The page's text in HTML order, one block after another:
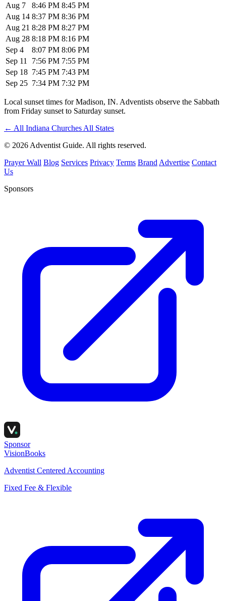
Aug 7
8:46 PM 8:45 PM
Aug 14 8:37 PM 8:36 PM
Aug 21 8:28 PM 8:27 PM
Aug 28 8:18 PM 8:16 PM
Sep 4
8:07 PM 8:06 PM
Sep 11
7:56 PM 7:55 PM
Sep 18 7:45 PM 7:43 PM
Sep 25 7:34 PM 7:32 PM
Local sunset times for Madison, IN. Adventists observe the Sabbath
from Friday sunset to Saturday sunset.
← All Indiana Churches All States
© 2026 Adventist Guide. All rights reserved.
Prayer Wall Blog Services Privacy Terms Brand Advertise Contact
Us
Sponsors
Sponsor
VisionBooks
Adventist Centered Accounting
Fixed Fee & Flexible